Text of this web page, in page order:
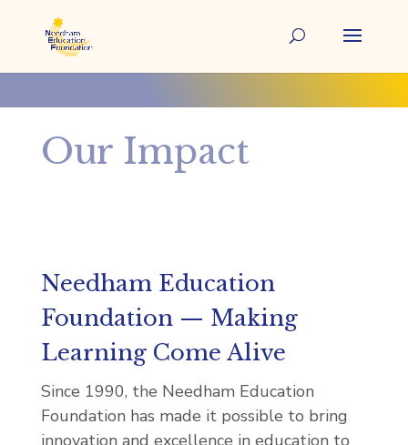
Our Impact
Needham Education
Foundation — Making
Learning Come Alive
Since 1990, the Needham Education
Foundation has made it possible to bring
innovation and excellence in education to